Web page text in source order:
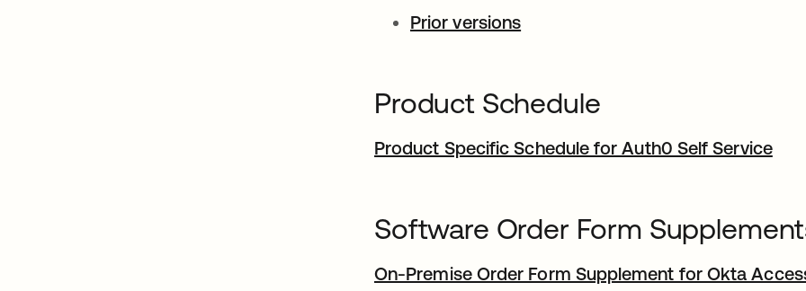
Prior versions
Product Schedule
Product Specific Schedule for Auth0 Self Service
Software Order Form
On-Premise Order Form Supplement for Okta